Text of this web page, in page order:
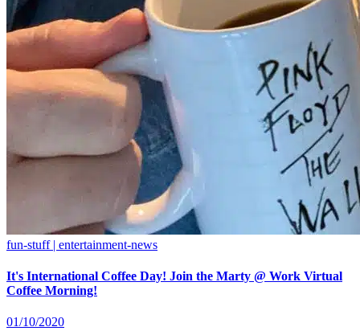
fun-stuff | entertainment-news
It's International Coffee Day! Join the Marty @ Work Virtual
Coffee Morning!
01/10/2020